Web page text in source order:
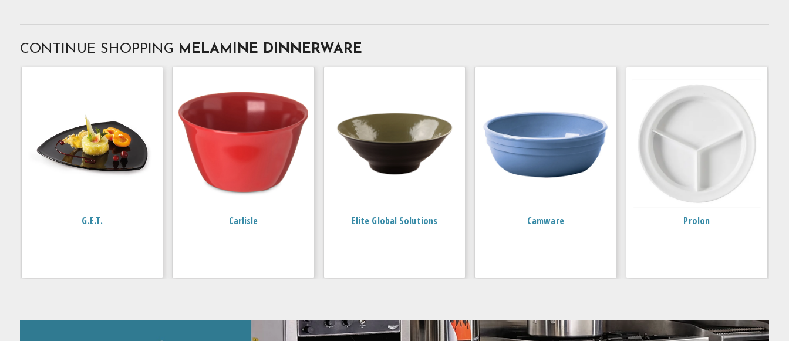
CONTINUE SHOPPING MELAMINE DINNERWARE
G.E.T. Carlisle Elite Global Solutions Camware Prolon